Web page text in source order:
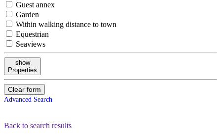
Guest annex
Garden
Within walking distance to town
Equestrian
Seaviews
show
Properties
Clear form
Advanced Search
Back to search results